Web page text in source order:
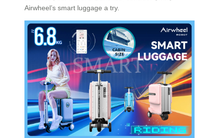
Airwheel’s smart luggage a try.